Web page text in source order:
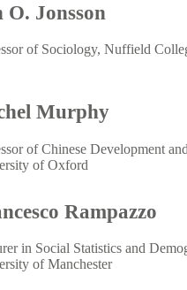
O. Jonsson
of Sociology, Nuffield
Murphy
of Chinese Development
of Oxford
Rampazzo
in Social Statistics and
of Manchester